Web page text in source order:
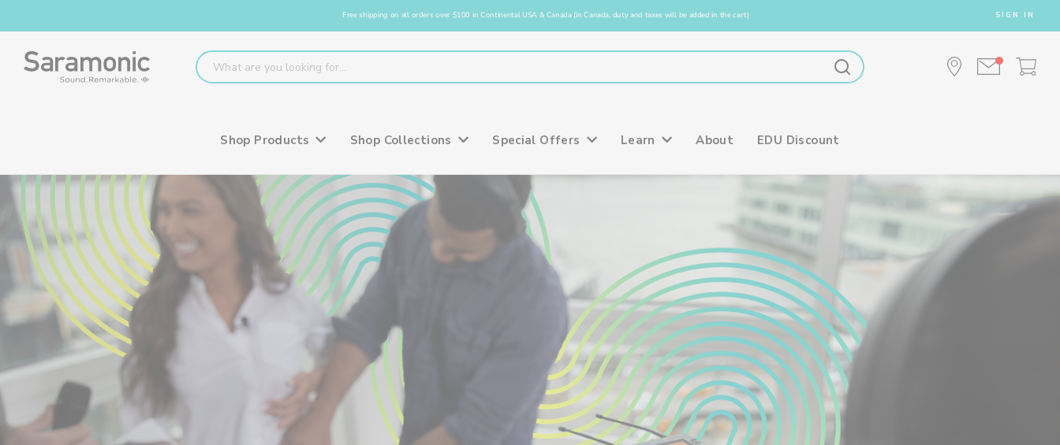
Free shipping on all orders over $100 in Continental USA & Canada (in Canada, duty and taxes will be added in the cart) SIGN IN
Shop Products Shop Collections Special Offers Learn About EDU Discount